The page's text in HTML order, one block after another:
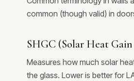
common (though valid) in
SHGC (Solar Heat
Measures how much solar
the glass. Lower is better for